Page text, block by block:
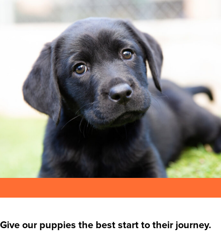
Give our puppies the best start to their journey.